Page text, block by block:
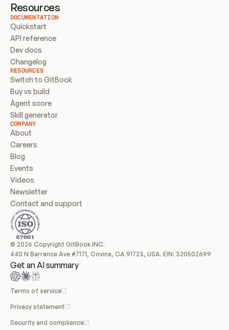
Resources
DOCUMENTATION
Quickstart
API reference
Dev docs
Changelog
RESOURCES
Switch to GitBook
Buy vs build
Agent score
Skill generator
COMPANY
About
Careers
Blog
Events
Videos
Newsletter
Contact and support
© 2026 Copyright GitBook INC.
440 N Barranca Ave #7171, Covina, CA 91723, USA. EIN: 320502699
Get an AI summary
Terms of service
Privacy statement
Security and compliance